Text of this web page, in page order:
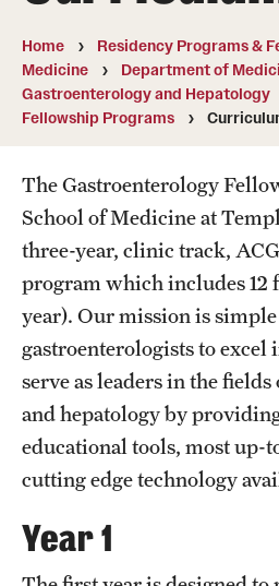
Health
GME Administration
Residency & Fellowship
Wellness
Wellness Resources for House
Mental Health Care
Emergency Resources
GMEC Wellness and Operational
Training Verification
Residency Programs &
Home
Residency Programs &
Medicine
Department of
Gastroenterology and Hepatology
Fellowship Programs
The Gastroenterology
School of Medicine at
three-year, clinic track,
program which includes 12
year). Our mission is
gastroenterologists to excel
serve as leaders in the
and hepatology by
educational tools, most up-
cutting edge technology
Year 1